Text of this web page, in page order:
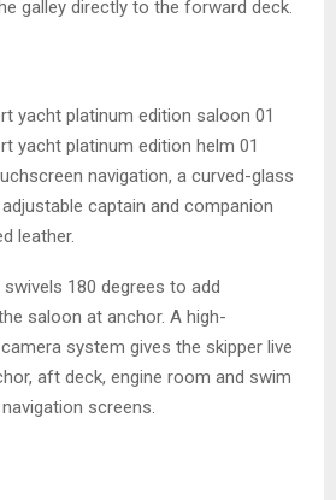
galley directly to the forward deck.
navigation, a curved-glass
captain and companion
leather.
180 degrees to add
saloon at anchor. A high-
system gives the skipper live
aft deck, engine room and swim
screens.